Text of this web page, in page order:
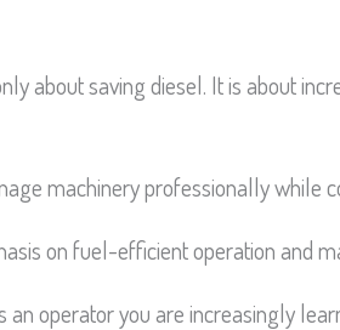
about saving diesel. It is about
machinery professionally while
on fuel-efficient operation and
an operator you are increasingly